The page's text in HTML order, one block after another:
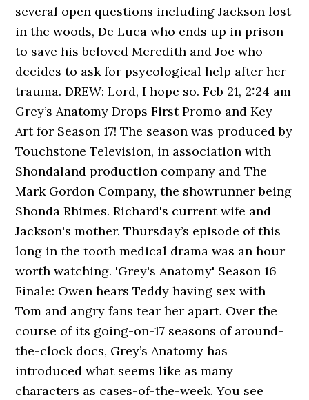
several open questions including Jackson lost
in the woods, De Luca who ends up in prison
to save his beloved Meredith and Joe who
decides to ask for psycological help after her
trauma. DREW: Lord, I hope so. Feb 21, 2:24 am
Grey’s Anatomy Drops First Promo and Key
Art for Season 17! The season was produced by
Touchstone Television, in association with
Shondaland production company and The
Mark Gordon Company, the showrunner being
Shonda Rhimes. Richard's current wife and
Jackson's mother. Thursday’s episode of this
long in the tooth medical drama was an hour
worth watching. 'Grey's Anatomy' Season 16
Finale: Owen hears Teddy having sex with
Tom and angry fans tear her apart. Over the
course of its going-on-17 seasons of around-
the-clock docs, Grey’s Anatomy has
introduced what seems like as many
characters as cases-of-the-week. You see